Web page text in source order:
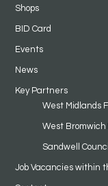
Shops
BID Card
Events
News
Key Partners
West Midlands
West Bromwich
Sandwell
Job Vacancies within